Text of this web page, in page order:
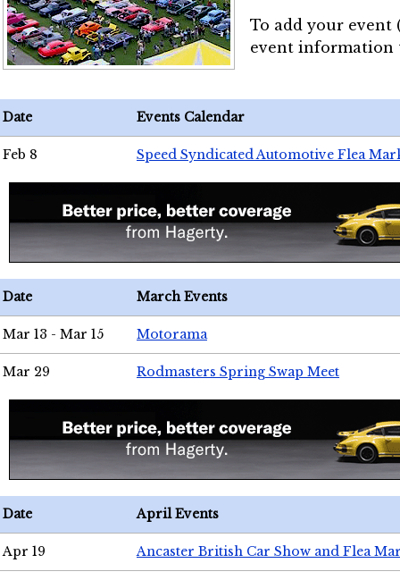
To add your event
event
Date Events Calendar
Feb 8 Speed Syndicated Automotive Flea
Date March Events
Mar 13 - Mar 15 Motorama
Mar 29 Rodmasters Spring Swap Meet
Date April Events
Apr 19 Ancaster British Car Show and Flea